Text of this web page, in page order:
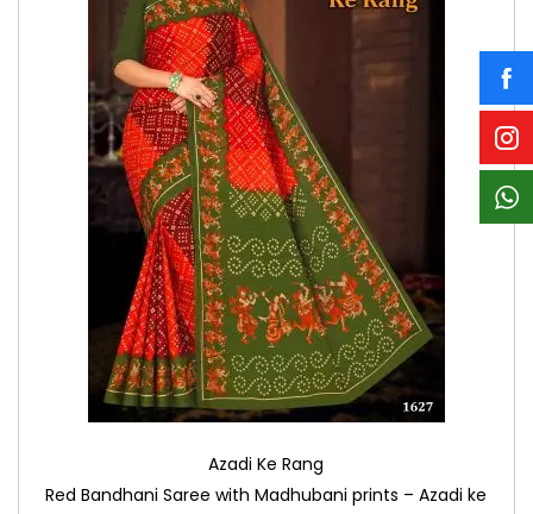
Azadi Ke Rang
Red Bandhani Saree with Madhubani prints – Azadi ke